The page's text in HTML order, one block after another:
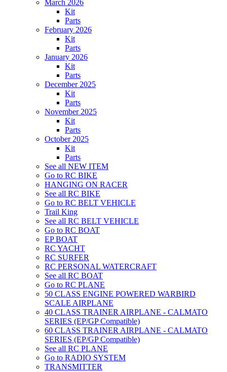
March 2026
Kit
Parts
February 2026
Kit
Parts
January 2026
Kit
Parts
December 2025
Kit
Parts
November 2025
Kit
Parts
October 2025
Kit
Parts
See all NEW ITEM
Go to RC BIKE
HANGING ON RACER
See all RC BIKE
Go to RC BELT VEHICLE
Trail King
See all RC BELT VEHICLE
Go to RC BOAT
EP BOAT
RC YACHT
RC SURFER
RC PERSONAL WATERCRAFT
See all RC BOAT
Go to RC PLANE
50 CLASS ENGINE POWERED WARBIRD
SCALE AIRPLANE
40 CLASS TRAINER AIRPLANE - CALMATO
SERIES (EP/GP Compatible)
60 CLASS TRAINER AIRPLANE - CALMATO
SERIES (EP/GP Compatible)
See all RC PLANE
Go to RADIO SYSTEM
TRANSMITTER